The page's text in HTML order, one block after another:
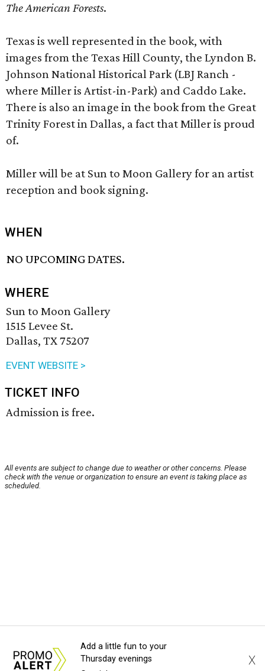
The American Forests.
Texas is well represented in the book, with
images from the Texas Hill County, the Lyndon B.
Johnson National Historical Park (LBJ Ranch -
where Miller is Artist-in-Park) and Caddo Lake.
There is also an image in the book from the Great
Trinity Forest in Dallas, a fact that Miller is proud
of.
Miller will be at Sun to Moon Gallery for an artist
reception and book signing.
WHEN
NO UPCOMING DATES.
WHERE
Sun to Moon Gallery
1515 Levee St.
Dallas, TX 75207
EVENT WEBSITE >
TICKET INFO
Admission is free.
All events are subject to change due to weather or other concerns. Please
check with the venue or organization to ensure an event is taking place as
scheduled.
Add a little fun to your
Thursday evenings
X